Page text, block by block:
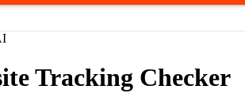
Tracking Checker